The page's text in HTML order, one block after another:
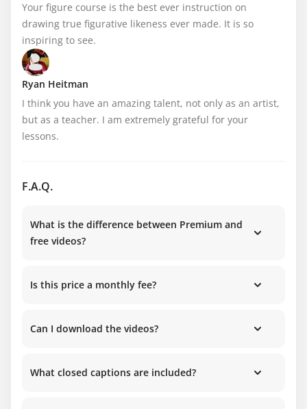
Your figure course is the best ever instruction on
drawing true figurative likeness ever made. It is so
inspiring to see.
Ryan Heitman
I think you have an amazing talent, not only as an artist,
but as a teacher. I am extremely grateful for your
lessons.
F.A.Q.
What is the difference between Premium and
free videos?
Is this price a monthly fee?
Can I download the videos?
What closed captions are included?